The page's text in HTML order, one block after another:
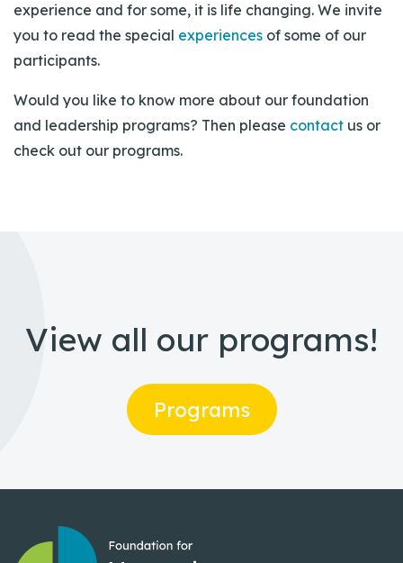
experience and for some, it is life changing. We invite
you to read the special experiences of some of our
participants.
Would you like to know more about our foundation
and leadership programs? Then please contact us or
check out our programs.
View all our programs!
Programs